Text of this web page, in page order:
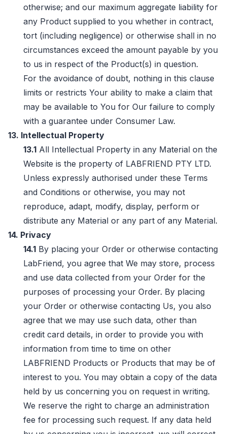
otherwise; and our maximum aggregate liability for
any Product supplied to you whether in contract,
tort (including negligence) or otherwise shall in no
circumstances exceed the amount payable by you
to us in respect of the Product(s) in question.
For the avoidance of doubt, nothing in this clause
limits or restricts Your ability to make a claim that
may be available to You for Our failure to comply
with a guarantee under Consumer Law.
13. Intellectual Property
13.1 All Intellectual Property in any Material on the
Website is the property of LABFRIEND PTY LTD.
Unless expressly authorised under these Terms
and Conditions or otherwise, you may not
reproduce, adapt, modify, display, perform or
distribute any Material or any part of any Material.
14. Privacy
14.1 By placing your Order or otherwise contacting
LabFriend, you agree that We may store, process
and use data collected from your Order for the
purposes of processing your Order. By placing
your Order or otherwise contacting Us, you also
agree that we may use such data, other than
credit card details, in order to provide you with
information from time to time on other
LABFRIEND Products or Products that may be of
interest to you. You may obtain a copy of the data
held by us concerning you on request in writing.
We reserve the right to charge an administration
fee for processing such request. If any data held